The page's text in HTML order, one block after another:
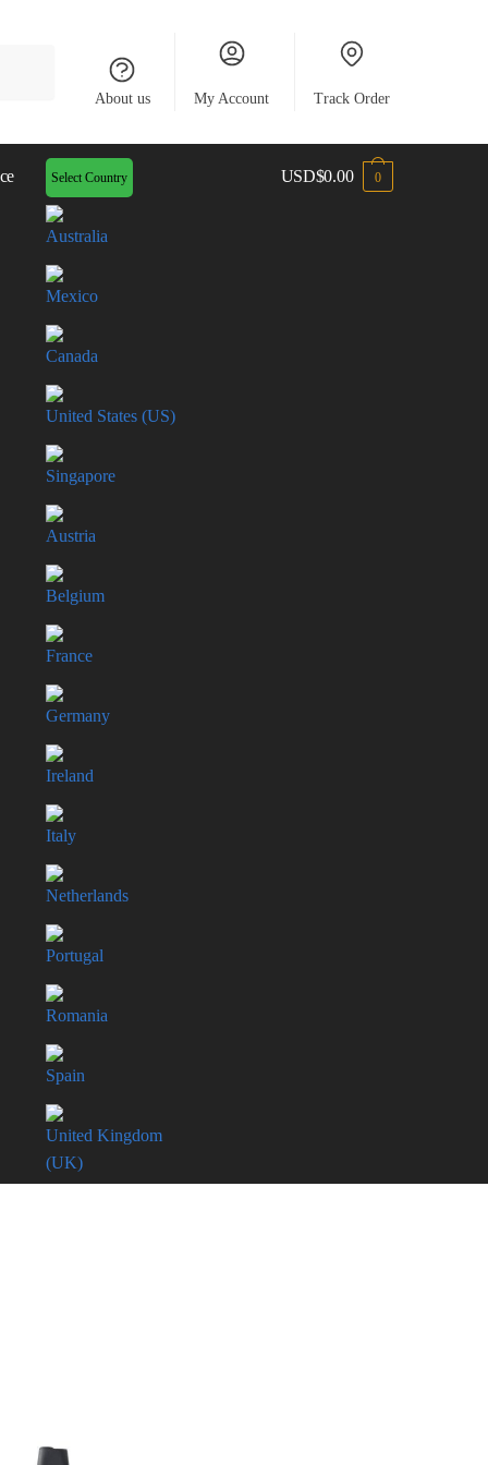
About us My Account Track Order
Select Country
Australia
Mexico
Canada
United States (US)
Singapore
Austria
Belgium
France
Germany
Ireland
Italy
Netherlands
Portugal
Romania
Spain
United Kingdom
(UK)
USD$0.00 0